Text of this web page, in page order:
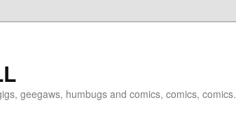
geegaws, humbugs and comics, comics, comics.